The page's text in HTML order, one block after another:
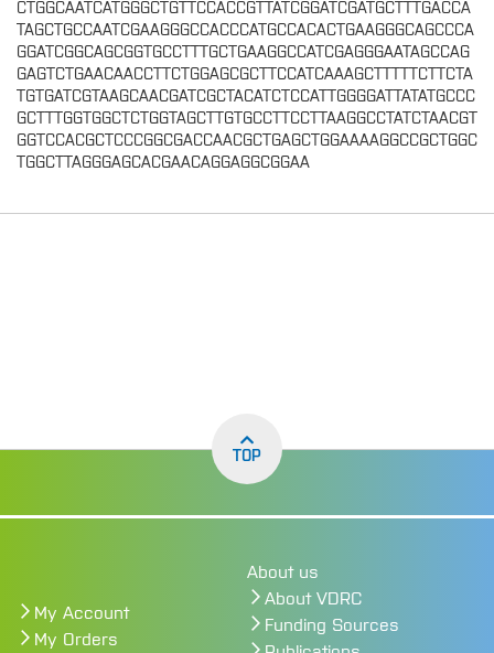
CTGGCAATCATGGGCTGTTCCACCGTTATCGGATCGATGCTTTGACCA
TAGCTGCCAATCGAAGGGCCACCCATGCCACACTGAAGGGCAGCCCA
GGATCGGCAGCGGTGCCTTTGCTGAAGGCCATCGAGGGAATAGCCAG
GAGTCTGAACAACCTTCTGGAGCGCTTCCATCAAAGCTTTTTCTTCTA
TGTGATCGTAAGCAACGATCGCTACATCTCCATTGGGGATTATATGCCC
GCTTTGGTGGCTCTGGTAGCTTGTGCCTTCCTTAAGGCCTATCTAACGT
GGTCCACGCTCCCGGCGACCAACGCTGAGCTGGAAAAGGCCGCTGGC
TGGCTTAGGGAGCACGAACAGGAGGCGGAA
TOP
My Account
My Orders
About us
About VDRC
Funding Sources